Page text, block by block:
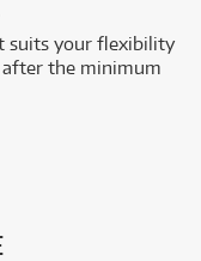
suits your flexibility
the minimum